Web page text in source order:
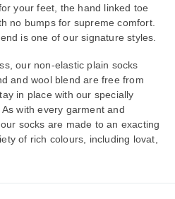
your feet, the hand linked toe
no bumps for supreme comfort.
is one of our signature styles.
our non-elastic plain socks
and wool blend are free from
in place with our specially
with every garment and
socks are made to an exacting
of rich colours, including lovat,